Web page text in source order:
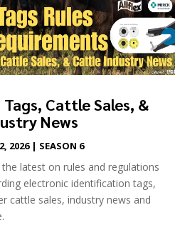
Tags, Cattle Sales, &
News
2026| SEASON 6
the latest on rules and regulations
electronic identification tags,
cattle sales, industry news and